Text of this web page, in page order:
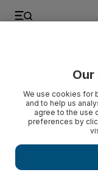
Kevin de
4: Belgium v
03:39
Iraqi court
licences
Our
We use cookies for
and to help us
agree to the use
preferences by